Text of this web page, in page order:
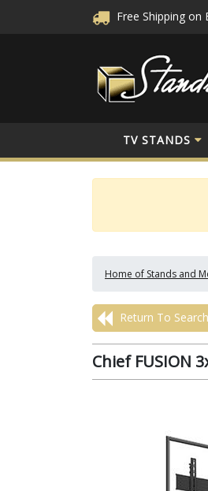
Free Shipping on
TV STANDS
Home of Stands and
Return To
Chief FUSION